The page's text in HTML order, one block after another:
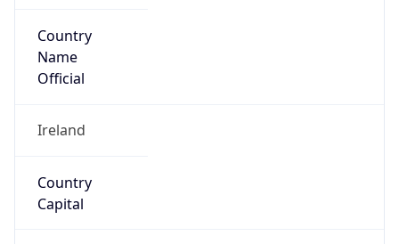
Country
Name
Official
Ireland
Country
Capital